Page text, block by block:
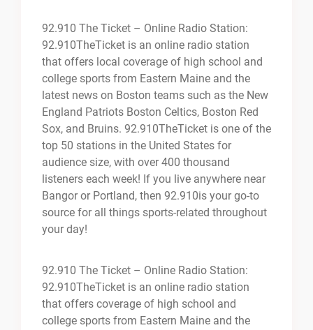
92.910 The Ticket – Online Radio Station:
92.910TheTicket is an online radio station
that offers local coverage of high school and
college sports from Eastern Maine and the
latest news on Boston teams such as the New
England Patriots Boston Celtics, Boston Red
Sox, and Bruins. 92.910TheTicket is one of the
top 50 stations in the United States for
audience size, with over 400 thousand
listeners each week! If you live anywhere near
Bangor or Portland, then 92.910is your go-to
source for all things sports-related throughout
your day!
92.910 The Ticket – Online Radio Station:
92.910TheTicket is an online radio station
that offers coverage of high school and
college sports from Eastern Maine and the